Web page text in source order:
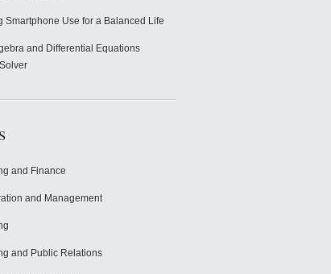
Smartphone Use for a Balanced Life
and Differential Equations
and Finance
and Management
and Public Relations